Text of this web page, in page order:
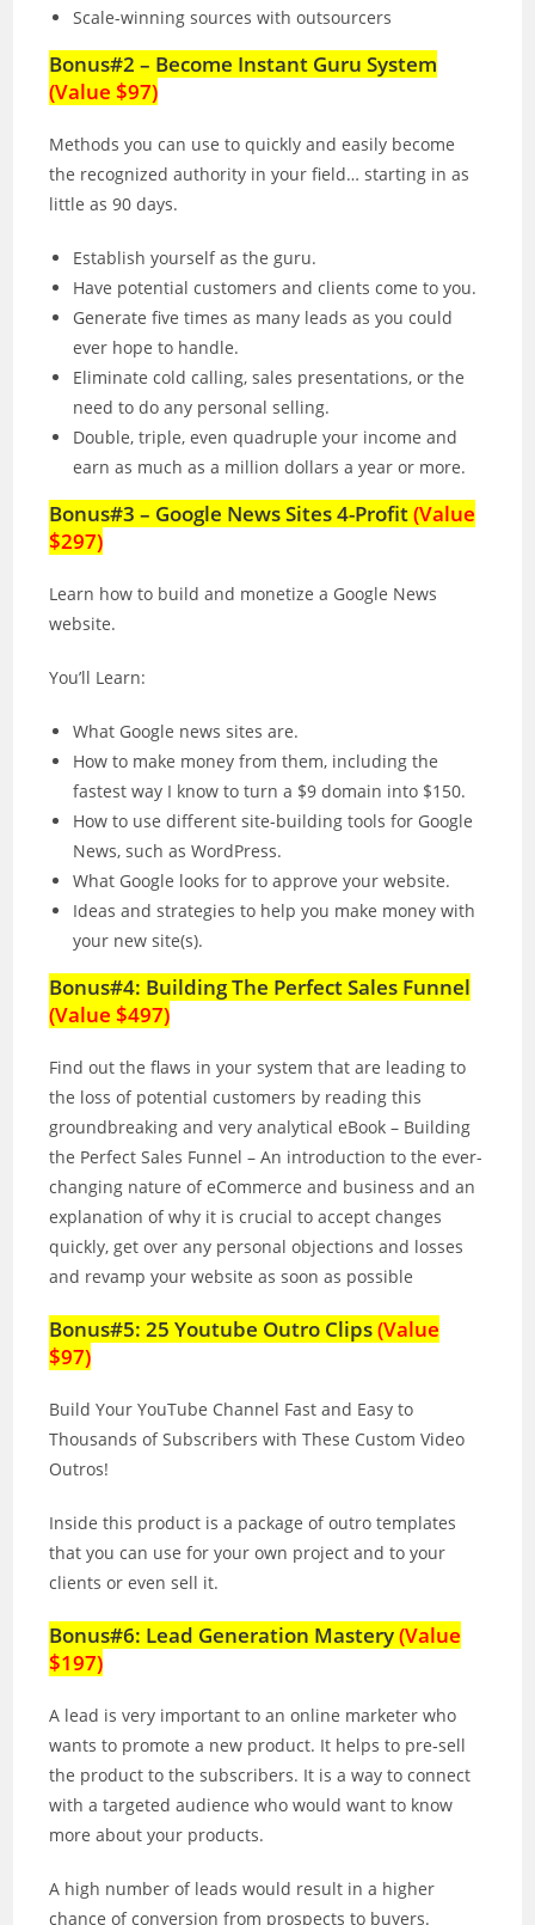
Scale-winning sources with outsourcers
Bonus#2 – Become Instant Guru System
(Value $97)
Methods you can use to quickly and easily become
the recognized authority in your field… starting in as
little as 90 days.
Establish yourself as the guru.
Have potential customers and clients come to you.
Generate five times as many leads as you could
ever hope to handle.
Eliminate cold calling, sales presentations, or the
need to do any personal selling.
Double, triple, even quadruple your income and
earn as much as a million dollars a year or more.
Bonus#3 – Google News Sites 4-Profit(Value
$297)
Learn how to build and monetize a Google News
website.
You’ll Learn:
What Google news sites are.
How to make money from them, including the
fastest way I know to turn a $9 domain into $150.
How to use different site-building tools for Google
News, such as WordPress.
What Google looks for to approve your website.
Ideas and strategies to help you make money with
your new site(s).
Bonus#4: Building The Perfect Sales Funnel
(Value $497)
Find out the flaws in your system that are leading to
the loss of potential customers by reading this
groundbreaking and very analytical eBook – Building
the Perfect Sales Funnel – An introduction to the ever-
changing nature of eCommerce and business and an
explanation of why it is crucial to accept changes
quickly, get over any personal objections and losses
and revamp your website as soon as possible
Bonus#5: 25 Youtube Outro Clips(Value
$97)
Build Your YouTube Channel Fast and Easy to
Thousands of Subscribers with These Custom Video
Outros!
Inside this product is a package of outro templates
that you can use for your own project and to your
clients or even sell it.
Bonus#6: Lead Generation Mastery(Value
$197)
A lead is very important to an online marketer who
wants to promote a new product. It helps to pre‐sell
the product to the subscribers. It is a way to connect
with a targeted audience who would want to know
more about your products.
A high number of leads would result in a higher
chance of conversion from prospects to buyers.